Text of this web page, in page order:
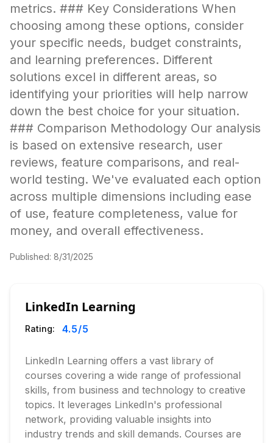
metrics. ### Key Considerations When
choosing among these options, consider
your specific needs, budget constraints,
and learning preferences. Different
solutions excel in different areas, so
identifying your priorities will help narrow
down the best choice for your situation.
### Comparison Methodology Our analysis
is based on extensive research, user
reviews, feature comparisons, and real-
world testing. We've evaluated each option
across multiple dimensions including ease
of use, feature completeness, value for
money, and overall effectiveness.
Published: 8/31/2025
LinkedIn Learning
Rating: 4.5/5
LinkedIn Learning offers a vast library of
courses covering a wide range of professional
skills, from business and technology to creative
topics. It leverages LinkedIn's professional
network, providing valuable insights into
industry trends and skill demands. Courses are